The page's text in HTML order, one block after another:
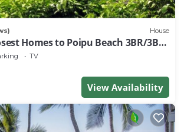
House
Homes to Poipu Beach 3BR/3BA
TV
View Availability